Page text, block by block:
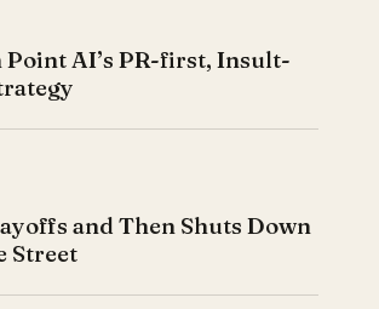
AI’s PR-first, Insult-
and Then Shuts Down
Street